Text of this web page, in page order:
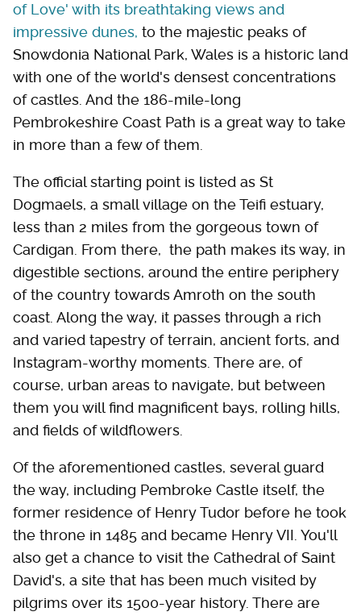
of Love' with its breathtaking views and
impressive dunes, to the majestic peaks of
Snowdonia National Park, Wales is a historic land
with one of the world's densest concentrations
of castles. And the 186-mile-long
Pembrokeshire Coast Path is a great way to take
in more than a few of them.
The official starting point is listed as St
Dogmaels, a small village on the Teifi estuary,
less than 2 miles from the gorgeous town of
Cardigan. From there, the path makes its way, in
digestible sections, around the entire periphery
of the country towards Amroth on the south
coast. Along the way, it passes through a rich
and varied tapestry of terrain, ancient forts, and
Instagram-worthy moments. There are, of
course, urban areas to navigate, but between
them you will find magnificent bays, rolling hills,
and fields of wildflowers.
Of the aforementioned castles, several guard
the way, including Pembroke Castle itself, the
former residence of Henry Tudor before he took
the throne in 1485 and became Henry VII. You'll
also get a chance to visit the Cathedral of Saint
David's, a site that has been much visited by
pilgrims over its 1500-year history. There are